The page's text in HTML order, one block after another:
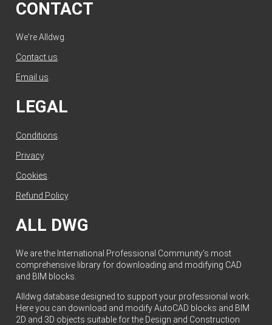
CONTACT
We're Alldwg.
Contact us.
Email us.
LEGAL
Conditions
Privacy.
Cookies
Refund Policy.
ALL DWG
We are the International Professional Community's most
comprehensive library for downloading and modifying CAD
and BIM blocks.
Alldwg database designed to support your professional work.
Here you can download and modify AutoCAD blocks and BIM
2D and 3D objects suitable for the Design and Construction